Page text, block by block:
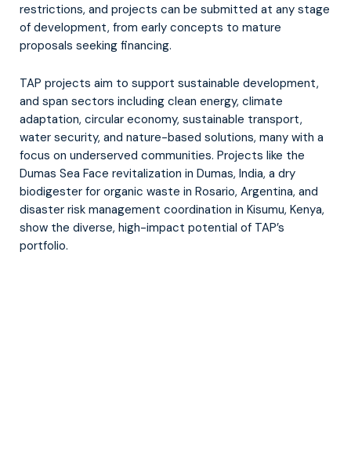
restrictions, and projects can be submitted at any stage
of development, from early concepts to mature
proposals seeking financing.
TAP projects aim to support sustainable development,
and span sectors including clean energy, climate
adaptation, circular economy, sustainable transport,
water security, and nature-based solutions, many with a
focus on underserved communities. Projects like the
Dumas Sea Face revitalization in Dumas, India, a dry
biodigester for organic waste in Rosario, Argentina, and
disaster risk management coordination in Kisumu, Kenya,
show the diverse, high-impact potential of TAP’s
portfolio.